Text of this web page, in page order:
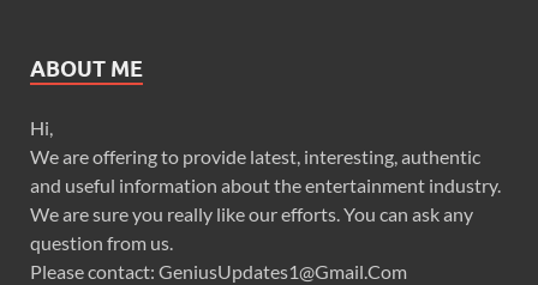
ABOUT ME
Hi,
We are offering to provide latest, interesting, authentic
and useful information about the entertainment industry.
We are sure you really like our efforts. You can ask any
question from us.
Please contact: GeniusUpdates1@Gmail.Com